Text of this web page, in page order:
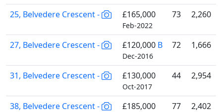
25, Belvedere Crescent - £165,000
Feb-2022
73 2,260
27, Belvedere Crescent - £120,000 B
Dec-2016
72 1,666
31, Belvedere Crescent - £130,000
Oct-2017
44 2,954
38, Belvedere Crescent - £185,000 77 2,402